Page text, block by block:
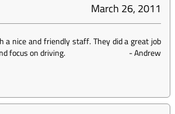
March 26, 2011
a nice and friendly staff. They did a great job
focus on driving.
-Andrew